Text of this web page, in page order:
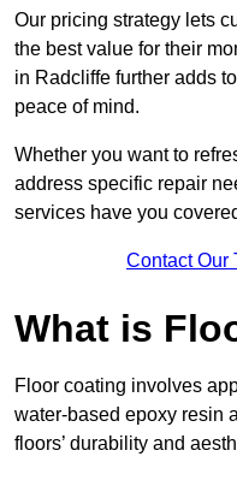
Our pricing strategy lets
the best value for their
in Radcliffe further adds
peace of mind.
Whether you want to
address specific repair
services have you
Contact Our
What is
Floor coating involves
water-based epoxy resin
floors’ durability and